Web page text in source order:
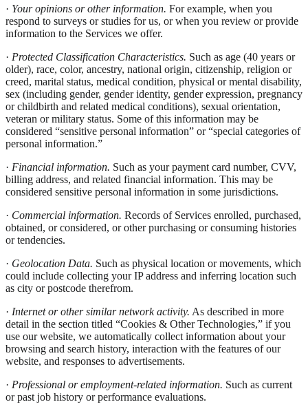
· Your opinions or other information. For example, when you
respond to surveys or studies for us, or when you review or provide
information to the Services we offer.
· Protected Classification Characteristics. Such as age (40 years or
older), race, color, ancestry, national origin, citizenship, religion or
creed, marital status, medical condition, physical or mental disability,
sex (including gender, gender identity, gender expression, pregnancy
or childbirth and related medical conditions), sexual orientation,
veteran or military status. Some of this information may be
considered “sensitive personal information” or “special categories of
personal information.”
· Financial information. Such as your payment card number, CVV,
billing address, and related financial information. This may be
considered sensitive personal information in some jurisdictions.
· Commercial information. Records of Services enrolled, purchased,
obtained, or considered, or other purchasing or consuming histories
or tendencies.
· Geolocation Data. Such as physical location or movements, which
could include collecting your IP address and inferring location such
as city or postcode therefrom.
· Internet or other similar network activity. As described in more
detail in the section titled “Cookies & Other Technologies,” if you
use our website, we automatically collect information about your
browsing and search history, interaction with the features of our
website, and responses to advertisements.
· Professional or employment-related information. Such as current
or past job history or performance evaluations.